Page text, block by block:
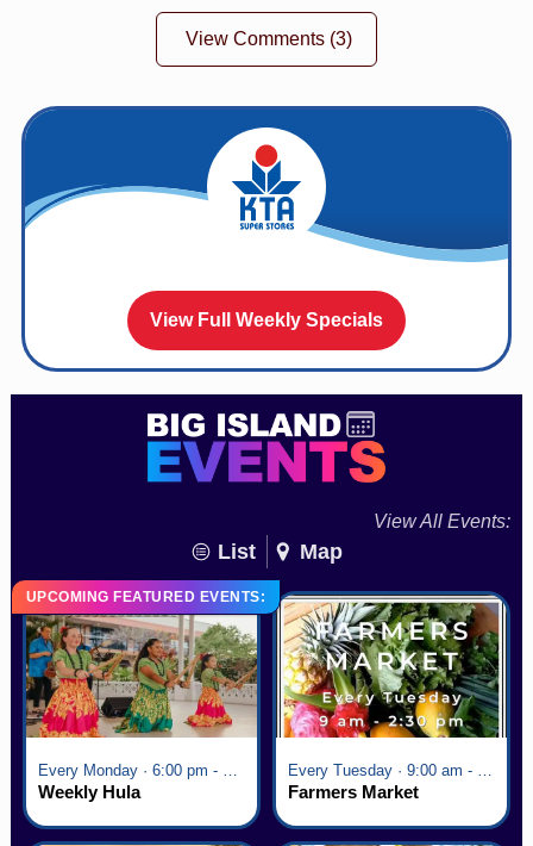
View Comments (3)
View Full Weekly Specials
View All Events:
List Map
UPCOMING FEATURED EVENTS:
Weekly Hula Farmers Market